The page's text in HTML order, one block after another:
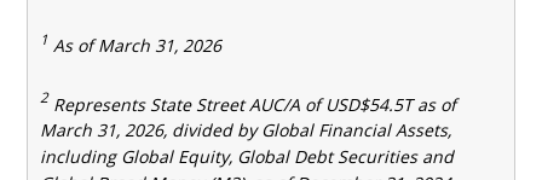
1 As ofMarch 31, 2026
2 Represents State Street AUC/A of USD$54.5T as of
March 31, 2026, divided by Global Financial Assets,
including Global Equity, Global Debt Securities and